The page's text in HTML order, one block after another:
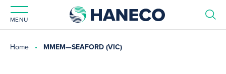
MENU
Home MMEM—SEAFORD (VIC)